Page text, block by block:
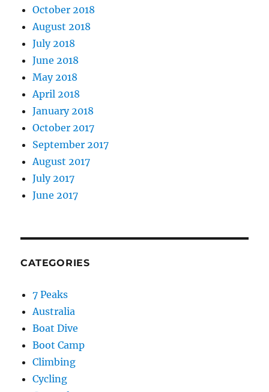
October 2018
August 2018
July 2018
June 2018
May 2018
April 2018
January 2018
October 2017
September 2017
August 2017
July 2017
June 2017
CATEGORIES
7 Peaks
Australia
Boat Dive
Boot Camp
Climbing
Cycling